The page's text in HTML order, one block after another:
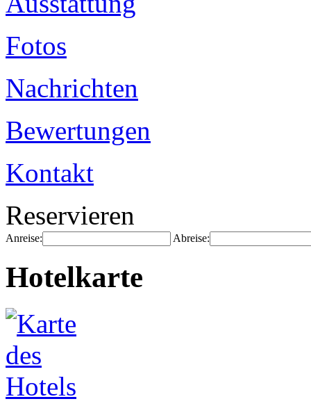
Fotos
Nachrichten
Bewertungen
Kontakt
Reservieren
Anreise: Abreise:
Hotelkarte